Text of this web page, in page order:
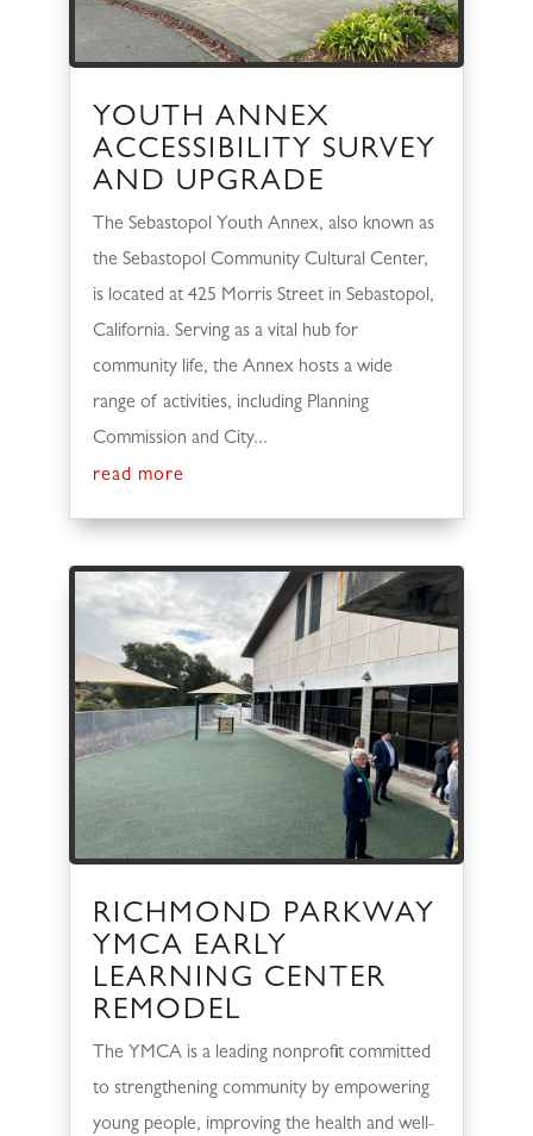
YOUTH ANNEX
ACCESSIBILITY SURVEY
AND UPGRADE
The Sebastopol Youth Annex, also known as
the Sebastopol Community Cultural Center,
is located at 425 Morris Street in Sebastopol,
California. Serving as a vital hub for
community life, the Annex hosts a wide
range of activities, including Planning
Commission and City...
read more
RICHMOND PARKWAY
YMCA EARLY
LEARNING CENTER
REMODEL
The YMCA is a leading nonprofit committed
to strengthening community by empowering
young people, improving the health and well-